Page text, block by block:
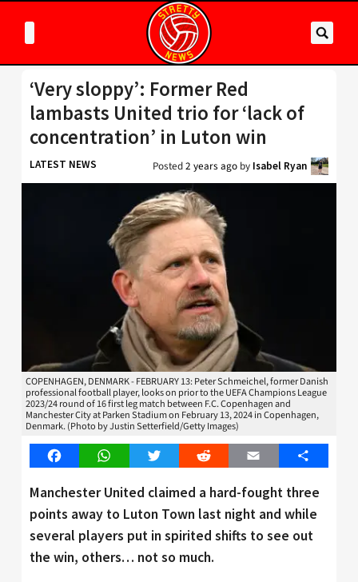
‘Very sloppy’: Former Red
lambasts United trio for ‘lack of
concentration’ in Luton win
LATEST NEWS Posted2 years ago by Isabel Ryan
COPENHAGEN, DENMARK - FEBRUARY 13: Peter Schmeichel, former Danish
professional football player, looks on prior to the UEFA Champions League
2023/24 round of 16 first leg match between F.C. Copenhagen and
Manchester City at Parken Stadium on February 13, 2024 in Copenhagen,
Denmark. (Photo by Justin Setterfield/Getty Images)
FacebookWhatsAppTwitter Reddit Email Share
Manchester United claimed a hard-fought three
points away to Luton Town last night and while
several players put in spirited shifts to see out
the win, others… not so much.